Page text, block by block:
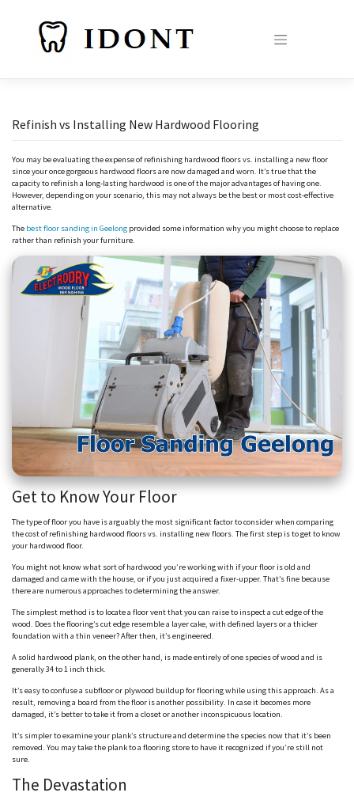
Refinish vs Installing New Hardwood Flooring
You may be evaluating the expense of refinishing hardwood floors vs. installing a new floor
since your once gorgeous hardwood floors are now damaged and worn. It’s true that the
capacity to refinish a long-lasting hardwood is one of the major advantages of having one.
However, depending on your scenario, this may not always be the best or most cost-effective
alternative.
The best floor sanding in Geelong provided some information why you might choose to replace
rather than refinish your furniture.
Get to Know Your Floor
The type of floor you have is arguably the most significant factor to consider when comparing
the cost of refinishing hardwood floors vs. installing new floors. The first step is to get to know
your hardwood floor.
You might not know what sort of hardwood you’re working with if your floor is old and
damaged and came with the house, or if you just acquired a fixer-upper. That’s fine because
there are numerous approaches to determining the answer.
The simplest method is to locate a floor vent that you can raise to inspect a cut edge of the
wood. Does the flooring’s cut edge resemble a layer cake, with defined layers or a thicker
foundation with a thin veneer? After then, it’s engineered.
A solid hardwood plank, on the other hand, is made entirely of one species of wood and is
generally 34 to 1 inch thick.
It’s easy to confuse a subfloor or plywood buildup for flooring while using this approach. As a
result, removing a board from the floor is another possibility. In case it becomes more
damaged, it’s better to take it from a closet or another inconspicuous location.
It’s simpler to examine your plank’s structure and determine the species now that it’s been
removed. You may take the plank to a flooring store to have it recognized if you’re still not
sure.
The Devastation